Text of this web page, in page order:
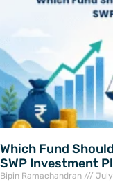
Which Fund
SWP Investment
Bipin Ramachandran